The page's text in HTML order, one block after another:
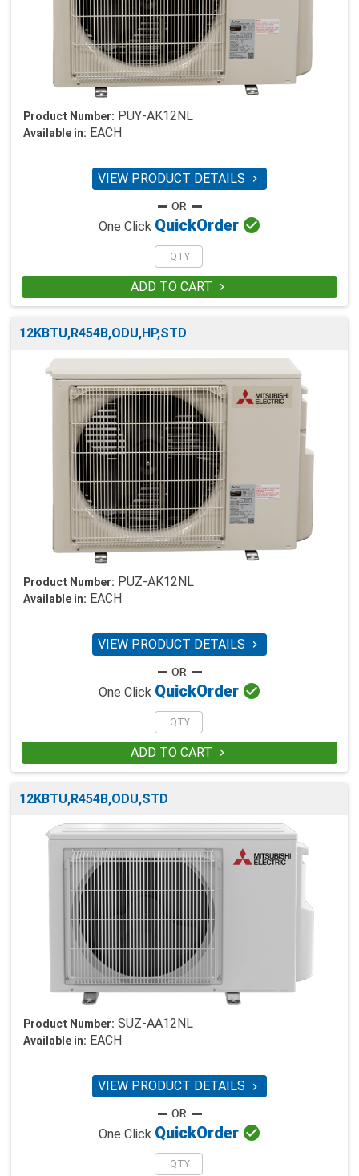
Product Number: PUY-AK12NL
Available in: EACH
VIEW PRODUCT DETAILS 
One Click QuickOrder 
ADD TO CART 
12KBTU,R454B,ODU,HP,STD
Product Number: PUZ-AK12NL
Available in: EACH
VIEW PRODUCT DETAILS 
One Click QuickOrder 
ADD TO CART 
12KBTU,R454B,ODU,STD
Product Number: SUZ-AA12NL
Available in: EACH
VIEW PRODUCT DETAILS 
One Click QuickOrder 